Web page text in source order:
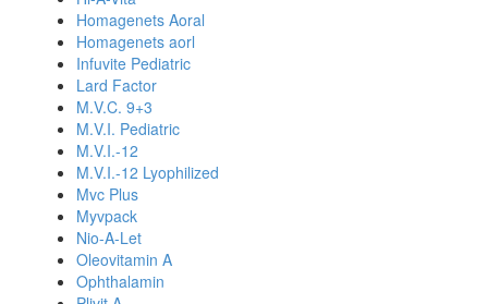
Homagenets Aoral
Homagenets aorl
Infuvite Pediatric
Lard Factor
M.V.C. 9+3
M.V.I. Pediatric
M.V.I.-12
M.V.I.-12 Lyophilized
Mvc Plus
Myvpack
Nio-A-Let
Oleovitamin A
Ophthalamin